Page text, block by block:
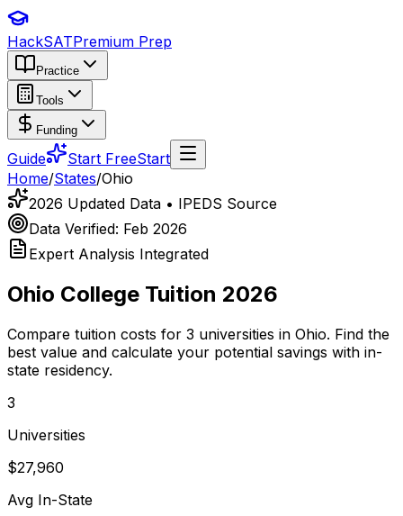
HackSATPremium Prep
Practice
Tools
Funding
Guide Start FreeStart
Home/States/Ohio
2026 Updated Data • IPEDS Source
Data Verified: Feb 2026
Expert Analysis Integrated
Ohio College Tuition 2026
Compare tuition costs for 3 universities in Ohio. Find the
best value and calculate your potential savings with in-
state residency.
3
Universities
$27,960
Avg In-State